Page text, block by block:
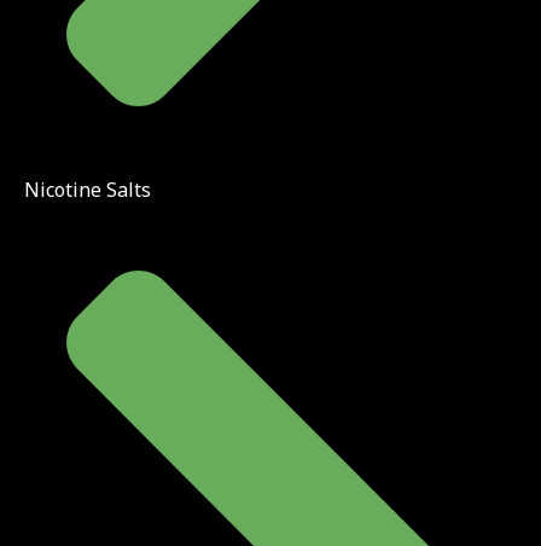
Nicotine Salts